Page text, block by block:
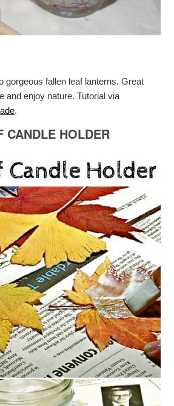
gorgeous fallen leaf lanterns. Great
and enjoy nature. Tutorial via
.
CANDLE HOLDER